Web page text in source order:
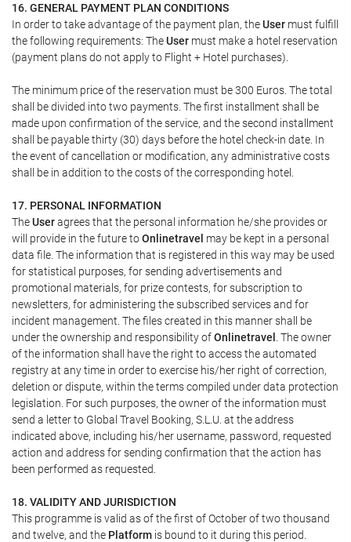
16. GENERAL PAYMENT PLAN CONDITIONS
In order to take advantage of the payment plan, theUser must fulfill
the following requirements: TheUser must make a hotel reservation
(payment plans do not apply to Flight + Hotel purchases).
The minimum price of the reservation must be 300 Euros. The total
shall be divided into two payments. The first installment shall be
made upon confirmation of the service, and the second installment
shall be payable thirty (30) days before the hotel check-in date. In
the event of cancellation or modification, any administrative costs
shall be in addition to the costs of the corresponding hotel.
17. PERSONAL INFORMATION
TheUseragrees that the personal information he/she provides or
will provide in the future toOnlinetravel may be kept in a personal
data file. The information that is registered in this way may be used
for statistical purposes, for sending advertisements and
promotional materials, for prize contests, for subscription to
newsletters, for administering the subscribed services and for
incident management. The files created in this manner shall be
under the ownership and responsibility ofOnlinetravel . The owner
of the information shall have the right to access the automated
registry at any time in order to exercise his/her right of correction,
deletion or dispute, within the terms compiled under data protection
legislation. For such purposes, the owner of the information must
send a letter to Global Travel Booking, S.L.U. at the address
indicated above, including his/her username, password, requested
action and address for sending confirmation that the action has
been performed as requested.
18. VALIDITY AND JURISDICTION
This programme is valid as of the first of October of two thousand
and twelve, and the Platform is bound to it during this period.